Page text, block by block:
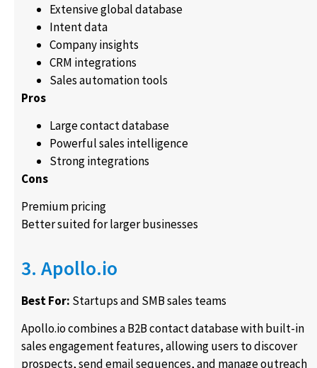
Extensive global database
Intent data
Company insights
CRM integrations
Sales automation tools
Pros
Large contact database
Powerful sales intelligence
Strong integrations
Cons
Premium pricing
Better suited for larger businesses
3. Apollo.io
Best For: Startups and SMB sales teams
Apollo.io combines a B2B contact database with built-in
sales engagement features, allowing users to discover
prospects, send email sequences, and manage outreach